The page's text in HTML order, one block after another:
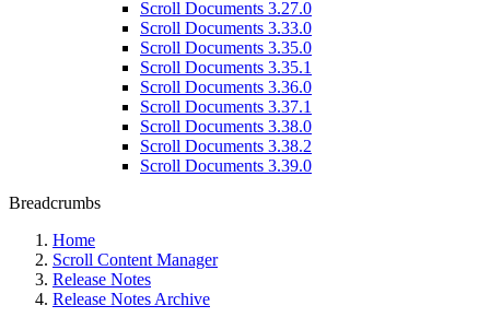
Scroll Documents 3.27.0
Scroll Documents 3.33.0
Scroll Documents 3.35.0
Scroll Documents 3.35.1
Scroll Documents 3.36.0
Scroll Documents 3.37.1
Scroll Documents 3.38.0
Scroll Documents 3.38.2
Scroll Documents 3.39.0
Breadcrumbs
Home
Scroll Content Manager
Release Notes
Release Notes Archive